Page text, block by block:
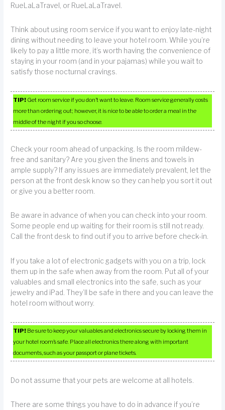
RueLaLaTravel, or RueLaLaTravel.
Think about using room service if you want to enjoy late-night
dining without needing to leave your hotel room. While you’re
likely to pay a little more, it’s worth having the convenience of
staying in your room (and in your pajamas) while you wait to
satisfy those nocturnal cravings.
TIP! Get room service if you don’t want to leave. Room service generally costs
more than ordering out; however, it is nice to be able to order a meal in the
middle of the night if you so choose.
Check your room ahead of unpacking. Is the room mildew-
free and sanitary? Are you given the linens and towels in
ample supply? If any issues are immediately prevalent, let the
person at the front desk know so they can help you sort it out
or give you a better room.
Be aware in advance of when you can check into your room.
Some people end up waiting for their room is still not ready.
Call the front desk to find out if you to arrive before check-in.
If you take a lot of electronic gadgets with you on a trip, lock
them up in the safe when away from the room. Put all of your
valuables and small electronics into the safe, such as your
jewelry and iPad. They’ll be safe in there and you can leave the
hotel room without worry.
TIP! Be sure to keep your valuables and electronics secure by locking them in
your hotel room’s safe. Place all electronics there along with important
documents, such as your passport or plane tickets.
Do not assume that your pets are welcome at all hotels.
There are some things you have to do in advance if you’re